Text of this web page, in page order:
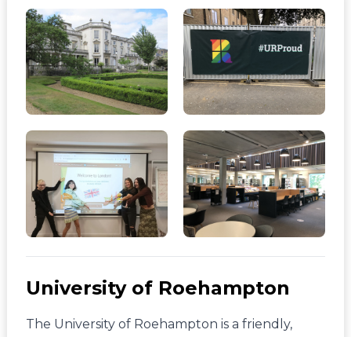
University of Roehampton
The University of Roehampton is a friendly,